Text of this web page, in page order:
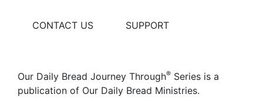
CONTACT US SUPPORT
Our Daily Bread Journey Through® Series is a
publication of Our Daily Bread Ministries.